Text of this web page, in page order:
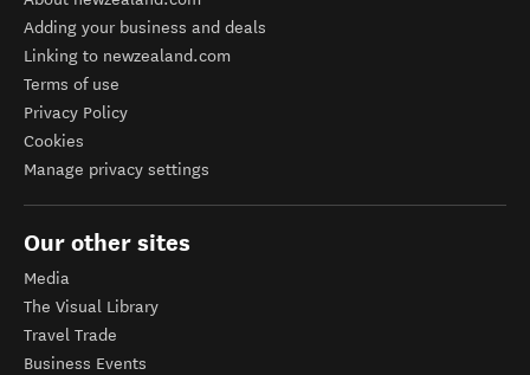
Adding your business and deals
Linking to newzealand.com
Terms of use
Privacy Policy
Cookies
Manage privacy settings
Our other sites
Media
The Visual Library
Travel Trade
Business Events